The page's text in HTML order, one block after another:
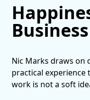
Business
Nic Marks draws on
practical experience
work is not a soft